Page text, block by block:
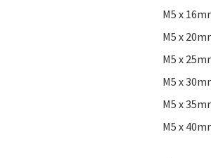
M5 x
M5 x
M5 x
M5 x
M5 x
M5 x